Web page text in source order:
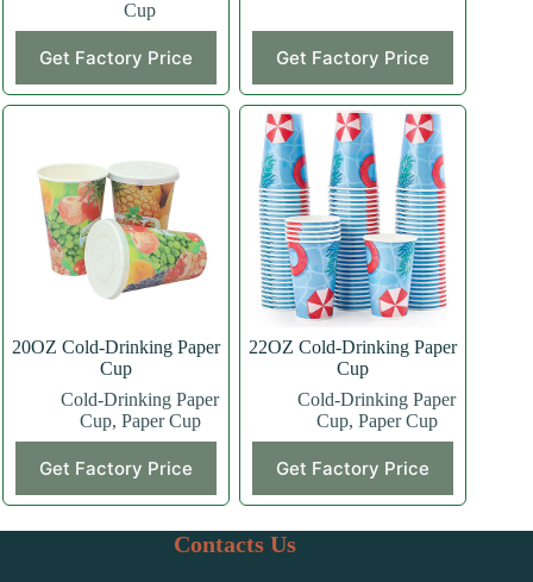
Cup
Get Factory Price
product
has
multiple
options
may
be
chosen
on
the
product
Get Factory Price
product
has
multiple
variants.
The
options
may
be
chosen
on
the
product
page
20OZ Cold-Drinking Paper
Cup
Cold-Drinking Paper
Cup, Paper Cup
Get Factory Price
product
has
variants.
22OZ Cold-Drinking Paper
Cup
Cold-Drinking Paper
Cup, Paper Cup
Get Factory Price
product
has
variants.
Contacts Us